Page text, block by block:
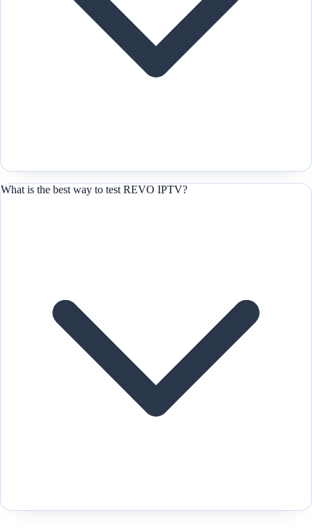
What is the best way to test REVO IPTV?